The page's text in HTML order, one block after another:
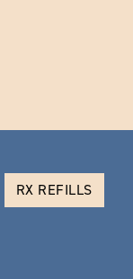
RX REFILLS